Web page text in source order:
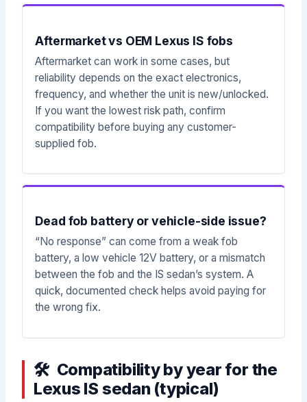
Aftermarket vs OEM Lexus IS fobs
Aftermarket can work in some cases, but
reliability depends on the exact electronics,
frequency, and whether the unit is new/unlocked.
If you want the lowest risk path, confirm
compatibility before buying any customer-
supplied fob.
Dead fob battery or vehicle-side issue?
“No response” can come from a weak fob
battery, a low vehicle 12V battery, or a mismatch
between the fob and the IS sedan’s system. A
quick, documented check helps avoid paying for
the wrong fix.
Compatibility by year for the
Lexus IS sedan (typical)